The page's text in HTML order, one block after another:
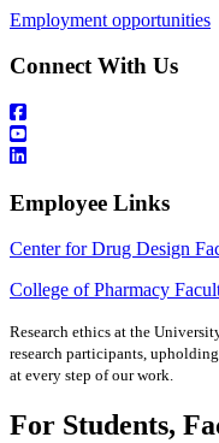
Employment opportunities
Connect With Us
Employee Links
Center for Drug Design
College of Pharmacy
Research ethics at the
research participants,
at every step of our work.
For Students,